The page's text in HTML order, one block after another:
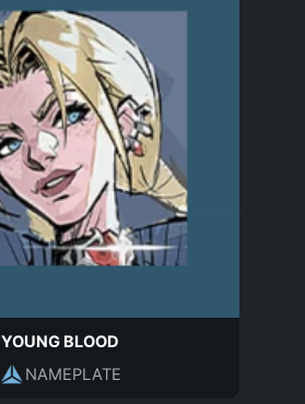
YOUNG BLOOD
NAMEPLATE